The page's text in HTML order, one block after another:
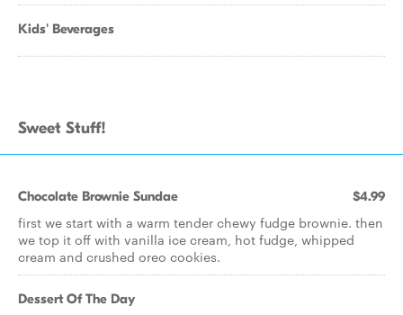
Kids' Beverages
Sweet Stuff!
Chocolate Brownie Sundae $4.99
first we start with a warm tender chewy fudge brownie. then
we top it off with vanilla ice cream, hot fudge, whipped
cream and crushed oreo cookies.
Dessert Of The Day